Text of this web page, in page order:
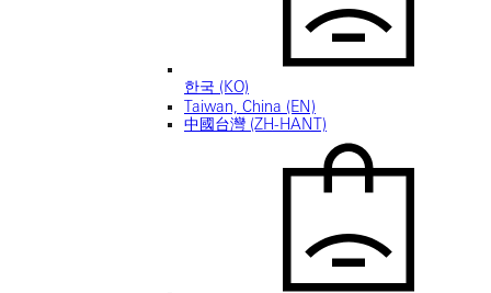
한국 (KO)
Taiwan, China (EN)
中國台灣 (ZH-HANT)